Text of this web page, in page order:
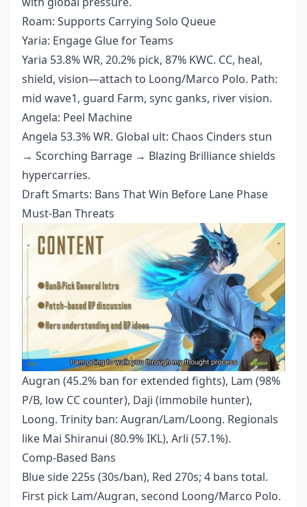
Roam: Supports Carrying Solo Queue
Yaria: Engage Glue for Teams
Yaria 53.8% WR, 20.2% pick, 87% KWC. CC, heal,
shield, vision—attach to Loong/Marco Polo. Path:
mid wave1, guard Farm, sync ganks, river vision.
Angela: Peel Machine
Angela 53.3% WR. Global ult: Chaos Cinders stun
→ Scorching Barrage → Blazing Brilliance shields
hypercarries.
Draft Smarts: Bans That Win Before Lane Phase
Must-Ban Threats
Augran (45.2% ban for extended fights), Lam (98%
P/B, low CC counter), Daji (immobile hunter),
Loong. Trinity ban: Augran/Lam/Loong. Regionals
like Mai Shiranui (80.9% IKL), Arli (57.1%).
Comp-Based Bans
Blue side 225s (30s/ban), Red 270s; 4 bans total.
First pick Lam/Augran, second Loong/Marco Polo.